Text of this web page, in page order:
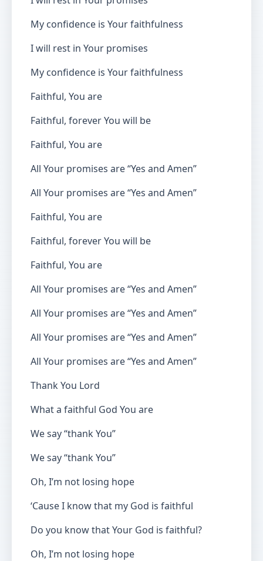
My confidence is Your faithfulness
I will rest in Your promises
My confidence is Your faithfulness
Faithful, You are
Faithful, forever You will be
Faithful, You are
All Your promises are “Yes and Amen”
All Your promises are “Yes and Amen”
Faithful, You are
Faithful, forever You will be
Faithful, You are
All Your promises are “Yes and Amen”
All Your promises are “Yes and Amen”
All Your promises are “Yes and Amen”
All Your promises are “Yes and Amen”
Thank You Lord
What a faithful God You are
We say “thank You”
We say “thank You”
Oh, I’m not losing hope
‘Cause I know that my God is faithful
Do you know that Your God is faithful?
Oh, I’m not losing hope